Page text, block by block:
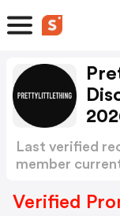
Last verified
member
Verified